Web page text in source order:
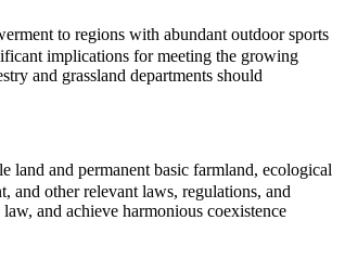
to regions with abundant outdoor sports
implications for meeting the growing
and grassland departments should
land and permanent basic farmland, ecological
and other relevant laws, regulations, and
and achieve harmonious coexistence